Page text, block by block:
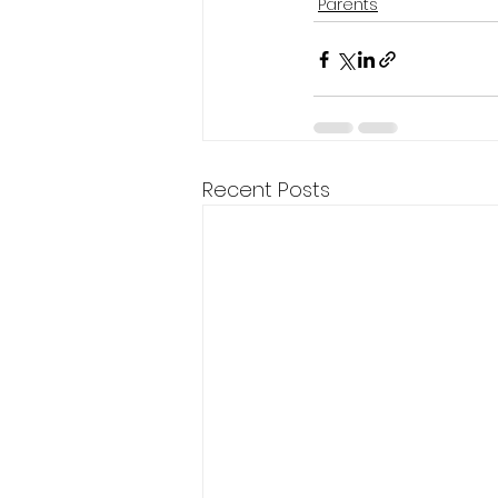
Parents
Recent Posts